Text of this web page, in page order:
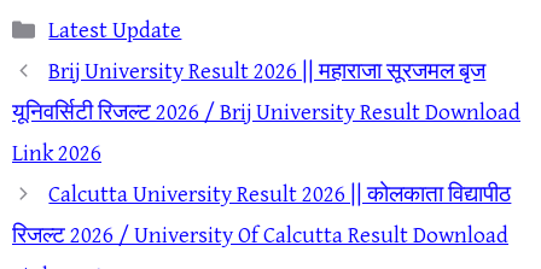
Categories
Latest Update
Brij University Result 2026 || महाराजा सूरजमल बृज
यूनिवर्सिटी रिजल्ट 2026 / Brij University Result Download
Link 2026
Calcutta University Result 2026 || कोलकाता विद्यापीठ
रिजल्ट 2026 / University Of Calcutta Result Download